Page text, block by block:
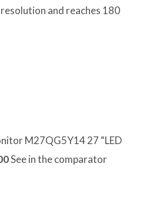
and reaches 180
M27QG5Y14 27 “LED
See in the comparator